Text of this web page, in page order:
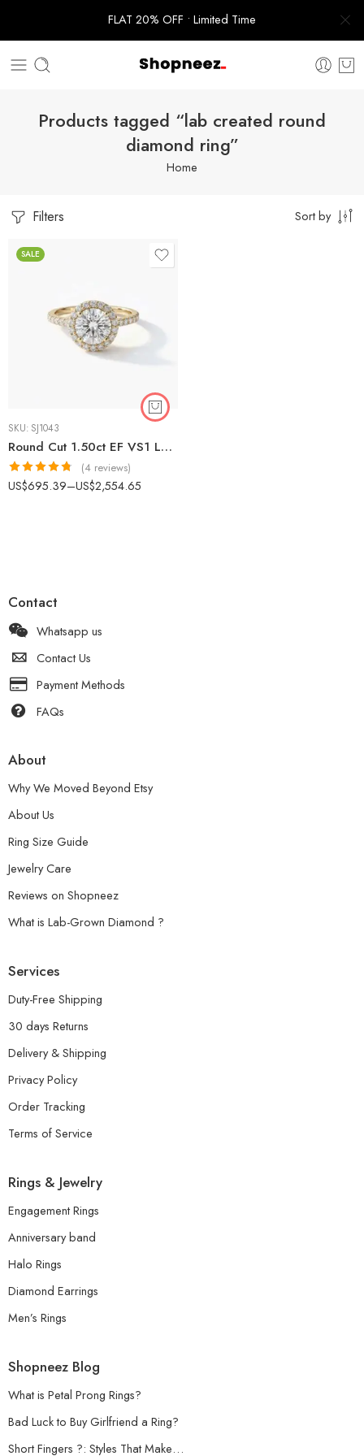
FLAT 20% OFF • Limited Time
Products tagged “lab created round
diamond ring”
Home
Filters Sort by
SALE
SKU: SJ1043
Round Cut 1.50ct EF VS1 Lab-Grown Diamond Halo Ring in 18K White Gold – Micro-Prong Band IGI Certified
Rated4.75
(4 reviews)
US$695.39–US$2,554.65
Contact
Whatsapp us
Contact Us
Payment Methods
FAQs
About
Why We Moved Beyond Etsy
About Us
Ring Size Guide
Jewelry Care
Reviews on Shopneez
What is Lab-Grown Diamond ?
Services
Duty-Free Shipping
30 days Returns
Delivery & Shipping
Privacy Policy
Order Tracking
Terms of Service
Rings & Jewelry
Engagement Rings
Anniversary band
Halo Rings
Diamond Earrings
Men’s Rings
Shopneez Blog
What is Petal Prong Rings?
Bad Luck to Buy Girlfriend a Ring?
Short Fingers ?: Styles That Make…